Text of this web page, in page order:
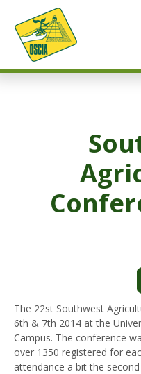
The 22st Southwest
6th & 7th 2014 at the
Campus. The conference
over 1350 registered for
attendance a bit the